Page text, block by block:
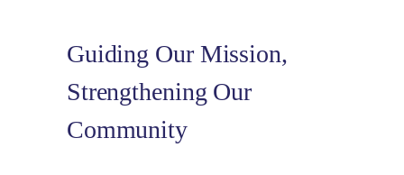
Guiding Our Mission,
Strengthening Our
Community